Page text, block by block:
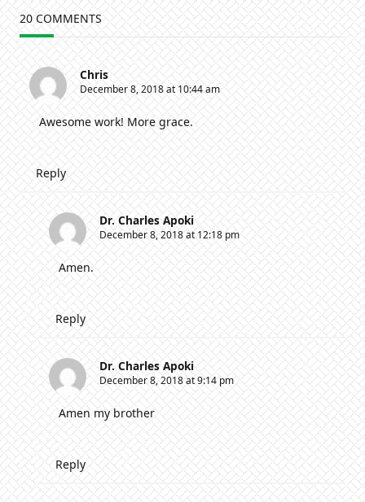
A
20 COMMENTS
Chris
December 8, 2018 at 10:44 am
Awesome work! More grace.
Reply
Dr. Charles Apoki
December 8, 2018 at 12:18 pm
Amen.
Reply
Dr. Charles Apoki
December 8, 2018 at 9:14 pm
Amen my brother
Reply